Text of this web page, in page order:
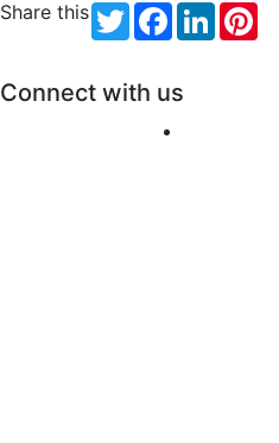
Share this TwitterFacebook
LinkedIn
Connect with us